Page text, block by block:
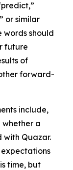
or similar
words should
future
of
forward-
include,
a
Quazar.
time, but